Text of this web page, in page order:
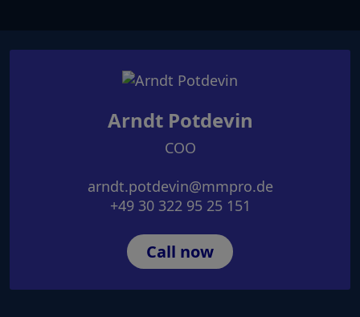
Arndt Potdevin
COO
arndt.potdevin@mmpro.de
+49 30 322 95 25 151
Call now